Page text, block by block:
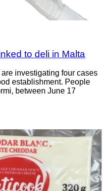
to deli in Malta
investigating four cases
establishment. People
between June 17